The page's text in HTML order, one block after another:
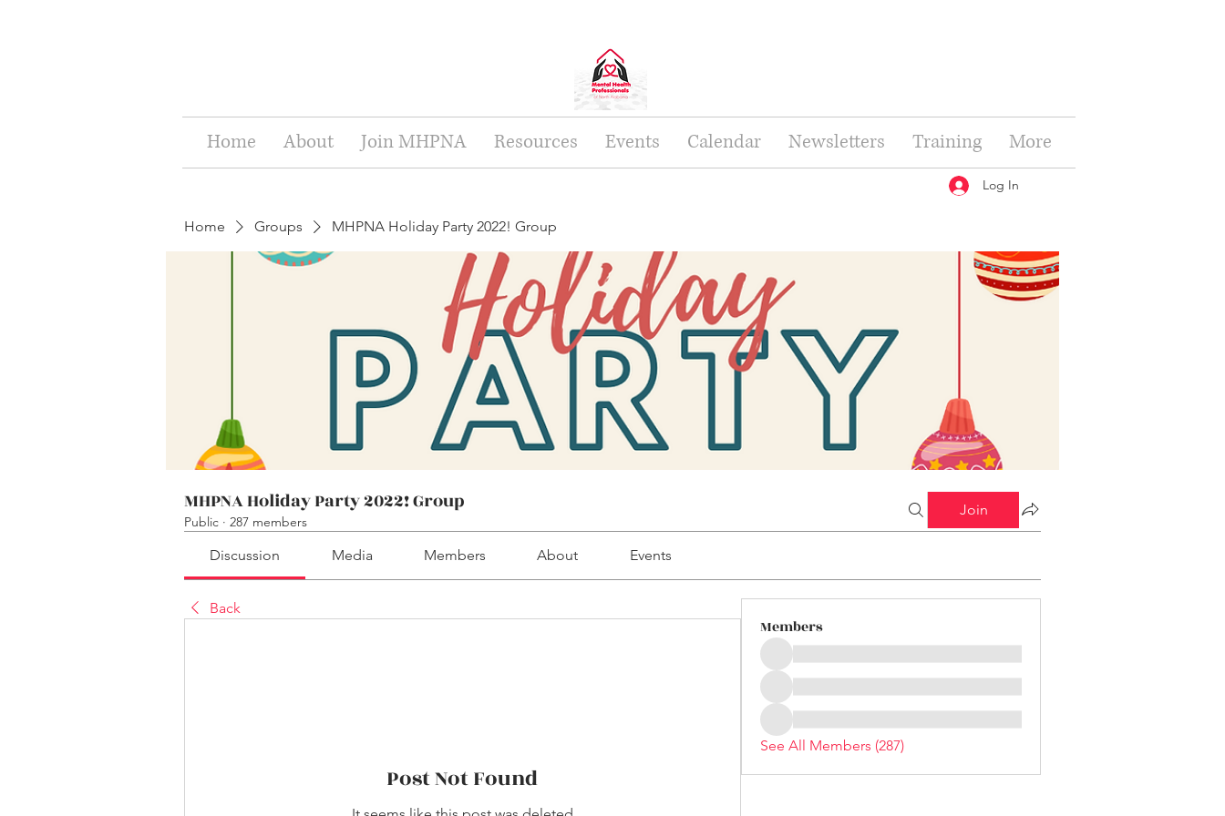
Home About Join MHPNA Resources Events Calendar Newsletters Training More
Log In
Home Groups MHPNA Holiday Party 2022! Group
MHPNA Holiday Party 2022! Group
Public · 287 members
Join
Discussion Media Members About Events
Back
Post Not Found
Members
See All Members (287)